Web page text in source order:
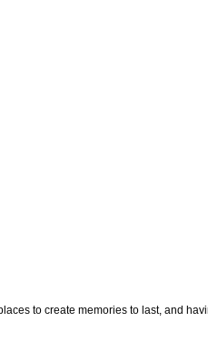
to create memories to last, and